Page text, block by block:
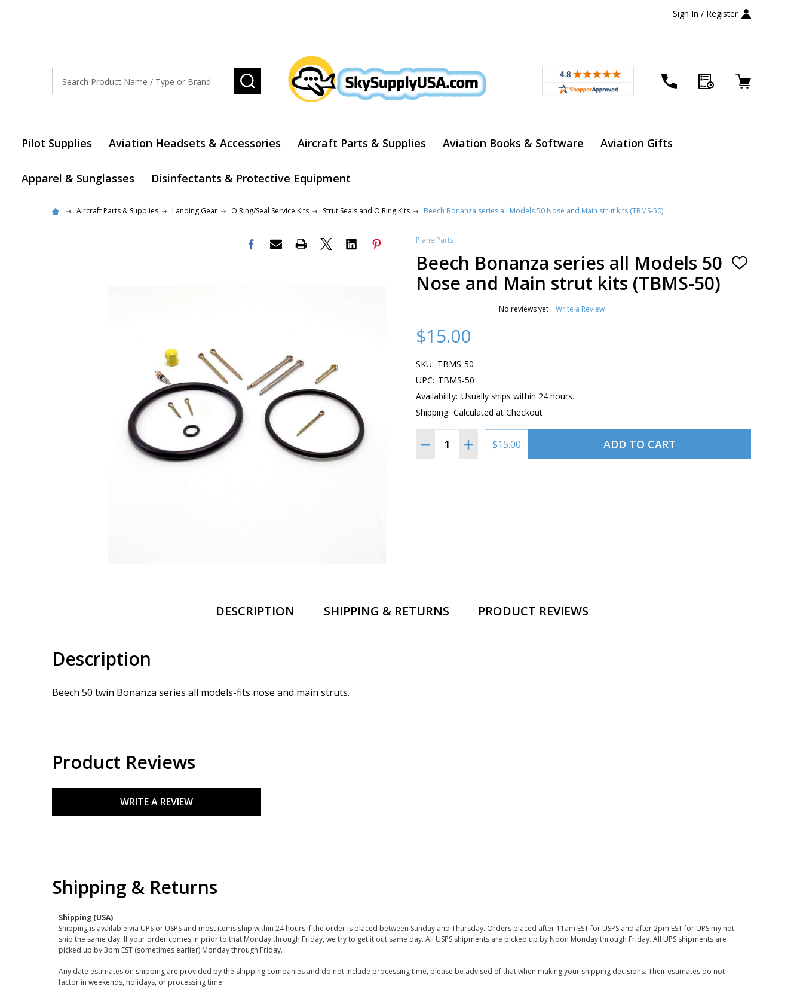
Sign In / Register
SEARCH
Pilot Supplies Aviation Headsets & Accessories Aircraft Parts & Supplies Aviation Books & Software Aviation Gifts
Apparel & Sunglasses Disinfectants & Protective Equipment
Aircraft Parts & Supplies Landing Gear O'Ring/Seal Service Kits Strut Seals and O Ring Kits Beech Bonanza series all Models 50 Nose and Main strut kits (TBMS-50)
Plane Parts
Beech Bonanza series all Models 50
Nose and Main strut kits (TBMS-50)
ADD
No reviews yet Write a Review
$15.00
SKU: TBMS-50
UPC: TBMS-50
Availability: Usually ships within 24 hours.
Shipping: Calculated at Checkout
Quantity:
DECREASE QUANTITY OF BEECH BONANZA SERIES ALL MODELS 50 NOSE AND MAIN
INCREASE QUANTITY OF BEECH BONANZA SERIES ALL MODELS 50 NOSE
$15.00 ADD TO CART
DESCRIPTION SHIPPING & RETURNS PRODUCT REVIEWS
Description
Beech 50 twin Bonanza series all models-fits nose and main struts.
Product Reviews
WRITE A REVIEW
Shipping & Returns
Shipping (USA)
Shipping is available via UPS or USPS and most items ship within 24 hours if the order is placed between Sunday and Thursday. Orders placed after 11am EST for USPS and after 2pm EST for UPS my not
ship the same day. If your order comes in prior to that Monday through Friday, we try to get it out same day. All USPS shipments are picked up by Noon Monday through Friday. All UPS shipments are
picked up by 3pm EST (sometimes earlier) Monday through Friday.
Any date estimates on shipping are provided by the shipping companies and do not include processing time, please be advised of that when making your shipping decisions. Their estimates do not
factor in weekends, holidays, or processing time.